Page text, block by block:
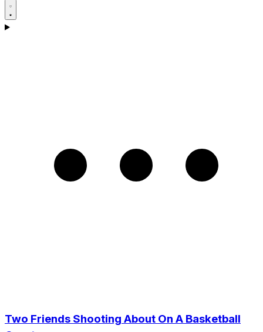
Two Friends Shooting About On A Basketball